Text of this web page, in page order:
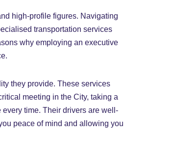
high-profile figures. Navigating
transportation services
why employing an executive
they provide. These services
meeting in the City, taking a
time. Their drivers are well-
peace of mind and allowing you